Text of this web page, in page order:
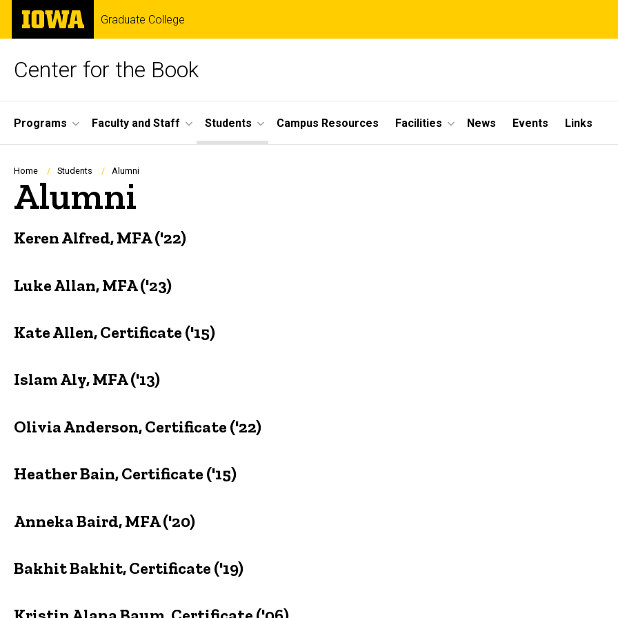
Skip
main
The
University
of
Graduate College
Center for the Book
Site
Main
Navigation
Programs Faculty and Staff Students Campus Resources Facilities News Events Links
Breadcrumb
Home Students Alumni
Alumni
Keren Alfred, MFA ('22)
Luke Allan, MFA ('23)
Kate Allen, Certificate ('15)
Islam Aly, MFA ('13)
Olivia Anderson, Certificate ('22)
Heather Bain, Certificate ('15)
Anneka Baird, MFA ('20)
Bakhit Bakhit, Certificate ('19)